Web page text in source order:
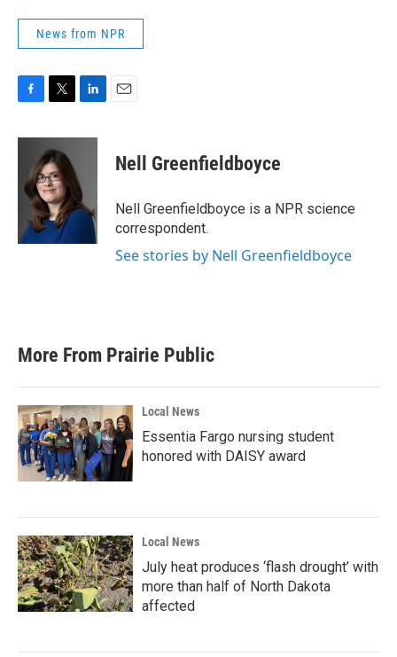
News from NPR
c
o
i
t
t
e
r
n
d
I
Nell Greenfieldboyce
Nell Greenfieldboyce is a NPR science
correspondent.
See stories by Nell Greenfieldboyce
More From Prairie Public
Local News
Essentia Fargo nursing student
honored with DAISY award
Local News
July heat produces ‘flash drought’ with
more than half of North Dakota
affected